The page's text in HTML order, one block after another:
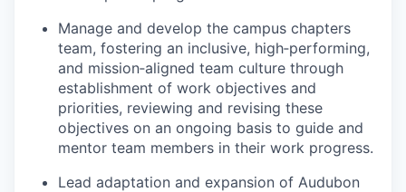
Manage and develop the campus chapters
team, fostering an inclusive, high‑performing,
and mission‑aligned team culture through
establishment of work objectives and
priorities, reviewing and revising these
objectives on an ongoing basis to guide and
mentor team members in their work progress.
Lead adaptation and expansion of Audubon